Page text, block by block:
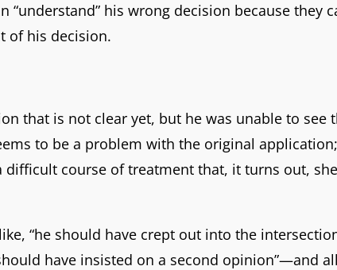
his wrong decision because they
of his decision.
that is not clear yet, but he was unable to see
to be a problem with the original application;
course of treatment that, it turns out,
“he should have crept out into the
have insisted on a second opinion”—and